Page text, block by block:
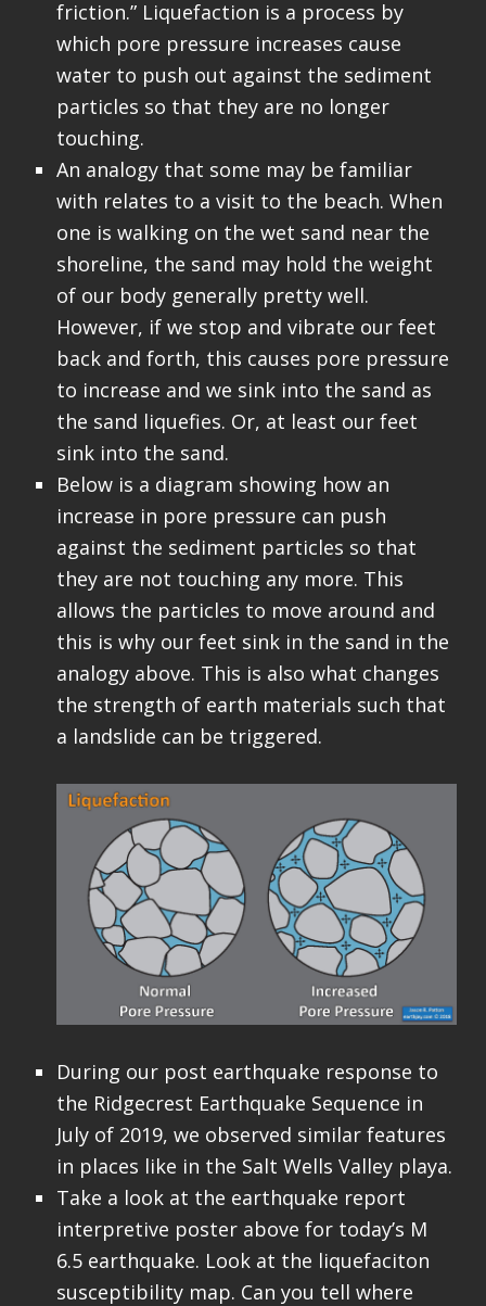
friction.” Liquefaction is a process by
which pore pressure increases cause
water to push out against the sediment
particles so that they are no longer
touching.
An analogy that some may be familiar
with relates to a visit to the beach. When
one is walking on the wet sand near the
shoreline, the sand may hold the weight
of our body generally pretty well.
However, if we stop and vibrate our feet
back and forth, this causes pore pressure
to increase and we sink into the sand as
the sand liquefies. Or, at least our feet
sink into the sand.
Below is a diagram showing how an
increase in pore pressure can push
against the sediment particles so that
they are not touching any more. This
allows the particles to move around and
this is why our feet sink in the sand in the
analogy above. This is also what changes
the strength of earth materials such that
a landslide can be triggered.
During our post earthquake response to
the Ridgecrest Earthquake Sequence in
July of 2019, we observed similar features
in places like in the Salt Wells Valley playa.
Take a look at the earthquake report
interpretive poster above for today’s M
6.5 earthquake. Look at the liquefaciton
susceptibility map. Can you tell where